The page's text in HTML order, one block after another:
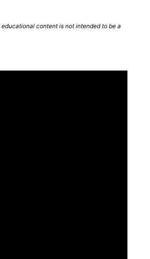
content is not intended to be a